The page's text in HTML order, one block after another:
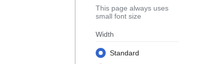
This page always uses
small font size
Width
Standard